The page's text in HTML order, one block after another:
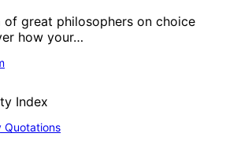
of great philosophers on choice
how your…
Quotations